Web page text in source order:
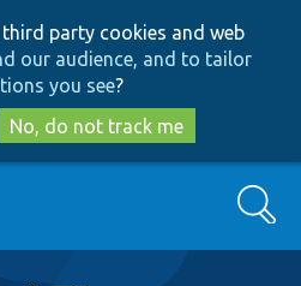
to
main
content
to
search
party cookies and web
our audience, and to tailor
you see?
No, do not track me
Search